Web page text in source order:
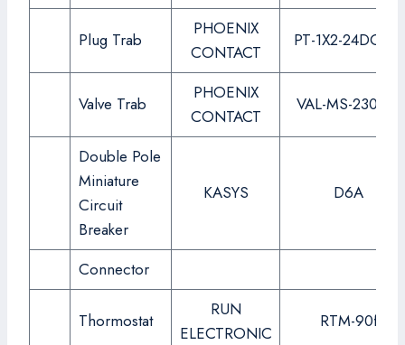
Plug Trab
PHOENIX
CONTACT
PT-1X2-24DC-ST
Valve Trab
PHOENIX
CONTACT
VAL-MS-230-ST
Double Pole
Miniature
Circuit
Breaker
KASYS D6A
Connector
Thormostat
RUN
ELECTRONIC
RTM-90f